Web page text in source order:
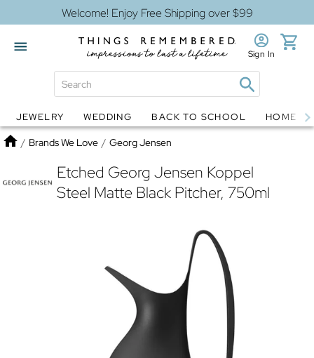
Welcome! Enjoy Free Shipping over $99
Globes Jewelry
Sign In
JEWELRY WEDDING BACK TO SCHOOL HOME
Home
/ Brands We Love / Georg Jensen
Etched Georg Jensen Koppel
Steel Matte Black Pitcher, 750ml